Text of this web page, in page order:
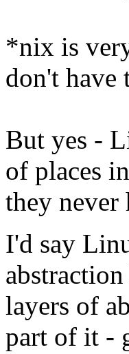
*nix is
don't have
But yes -
of places
they never
I'd say
layers of
part of it -